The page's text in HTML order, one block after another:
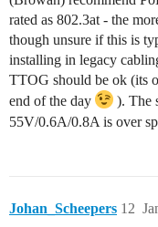
rated as 802.3at - the
though unsure if this is
installing in legacy
TTOG should be ok (its
end of the day
). The
55V/0.6A/0.8A is over
Johan_Scheepers 12